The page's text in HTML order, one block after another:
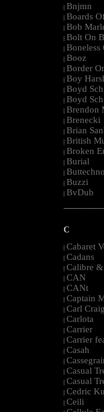
| Bnjmn
| Boards
| Bob
| Bolt On
| Boneless
| Booz
| Border
| Boy
| Boyd
| Boyd
| Brendon
| Brenecki
| Brian
| British
| Broken
| Burial
| Buttechno
| Buzzi
| BvDub
C
| Cabaret
| Cadans
| Calibre
| CAN
| CANt
| Captain
| Carl Craig
| Carlota
| Carrier
| Carrier
| Casah
|
| Casual
| Casual
| Cedric
| Ceili